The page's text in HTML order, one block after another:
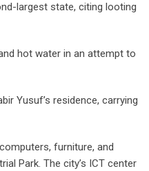
largest state, citing looting
hot water in an attempt to
Yusuf’s residence, carrying
furniture, and
Park. The city’s ICT center